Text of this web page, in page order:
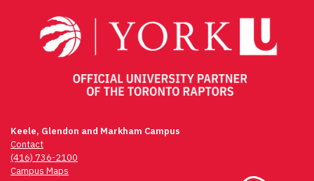
Keele, Glendon and Markham Campus
Contact
(416) 736-2100
Campus Maps